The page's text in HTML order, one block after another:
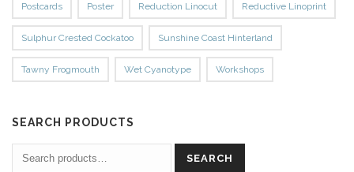
Postcards Poster Reduction Linocut Reductive Linoprint
Sulphur Crested Cockatoo Sunshine Coast Hinterland
Tawny Frogmouth Wet Cyanotype Workshops
SEARCH PRODUCTS
SEARCH